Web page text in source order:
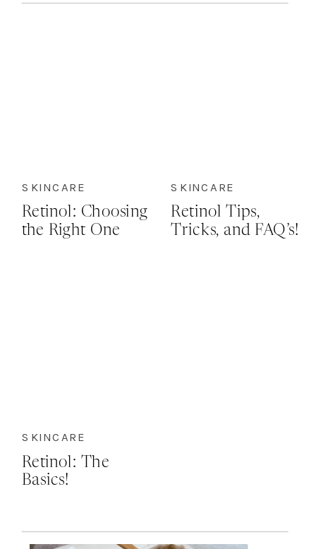
Retinol: Choosing
the Right One
SKINCARE
Retinol Tips,
Tricks, and FAQ’s!
SKINCARE
Retinol: The
Basics!
SKINCARE